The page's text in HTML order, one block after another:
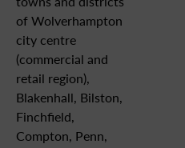
of Wolverhampton
city centre
(commercial and
retail region),
Blakenhall, Bilston,
Finchfield,
Compton, Penn,